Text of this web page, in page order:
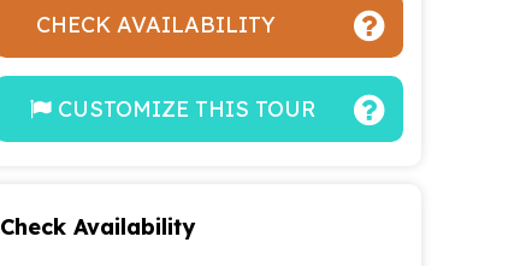
CHECK AVAILABILITY
CUSTOMIZE THIS TOUR
Check Availability